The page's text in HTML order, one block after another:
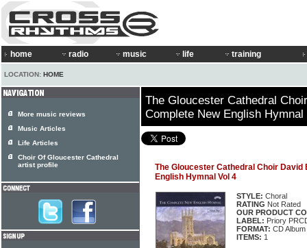
home radio music life training
LOCATION: HOME
The Gloucester Cathedral
Complete New English Hymnal
The Gloucester Cathedral Choir David
English Hymnal Vol 4
STYLE: Choral
RATING Not Rated
OUR PRODUCT
LABEL: Priory
FORMAT: CD Album
ITEMS: 1
More music reviews
Music Articles
Life Articles
Choir Of Gloucester Cathedral
artist profile